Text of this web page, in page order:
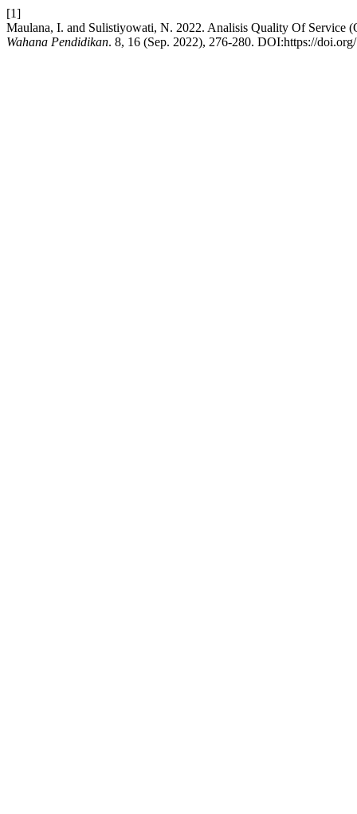
[1]
Maulana, I. and Sulistiyowati, N. 2022. Analisis Quality Of Service
Wahana Pendidikan. 8, 16 (Sep. 2022), 276-280. DOI:https://